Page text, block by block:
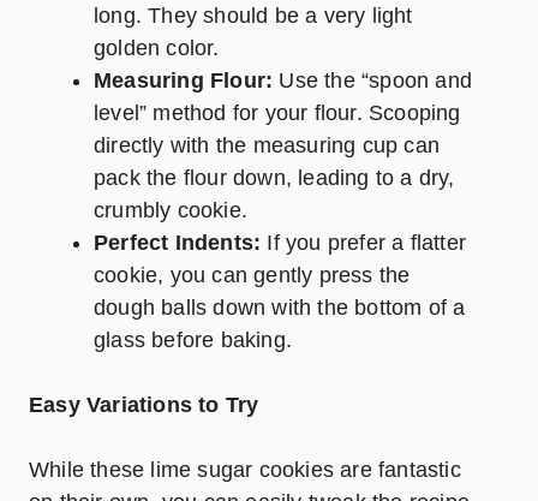
long. They should be a very light
golden color.
Measuring Flour: Use the “spoon and
level” method for your flour. Scooping
directly with the measuring cup can
pack the flour down, leading to a dry,
crumbly cookie.
Perfect Indents: If you prefer a flatter
cookie, you can gently press the
dough balls down with the bottom of a
glass before baking.
Easy Variations to Try
While these lime sugar cookies are fantastic